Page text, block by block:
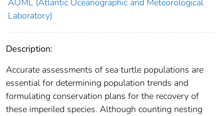
AOML (Atlantic Oceanographic and Meteorological
Laboratory)
Description:
Accurate assessments of sea turtle populations are
essential for determining population trends and
formulating conservation plans for the recovery of
these imperiled species. Although counting nesting